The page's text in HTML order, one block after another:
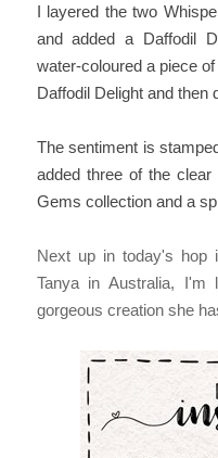
I layered the two
and added a Daffodil
water-coloured a piece
Daffodil Delight and then
The sentiment is
added three of the
Gems collection and a
Next up in today's hop
Tanya in Australia, I'm
gorgeous creation she